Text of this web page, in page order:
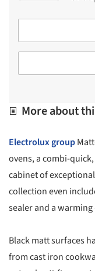
More about
Electrolux group
ovens, a combi-
cabinet of
collection even
sealer and a
Black matt surfaces
from cast iron